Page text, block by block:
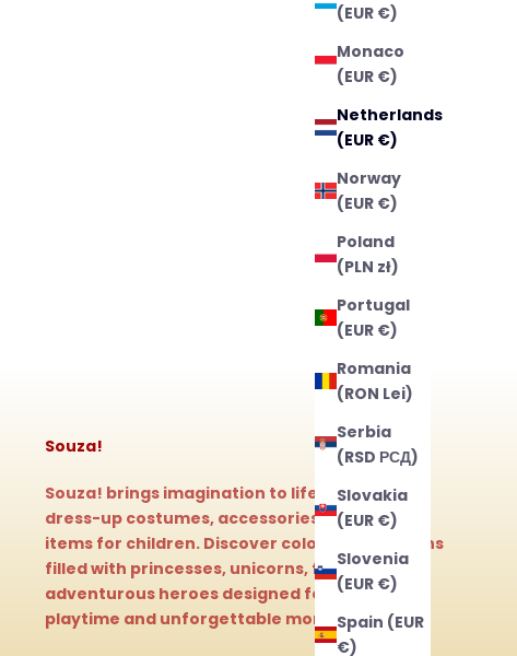
(EUR €)
Monaco
(EUR €)
Netherlands
(EUR €)
Norway
(EUR €)
Poland
(PLN zł)
Portugal
(EUR €)
Romania
(RON Lei)
Serbia
(RSD РСД)
Slovakia
(EUR €)
Slovenia
(EUR €)
Spain (EUR
€)
Souza!
Souza! brings imagination to life with magical
dress-up costumes, accessories, and beauty
items for children. Discover colorful collections
filled with princesses, unicorns, fairies, and
adventurous heroes designed for endless
playtime and unforgettable moments.